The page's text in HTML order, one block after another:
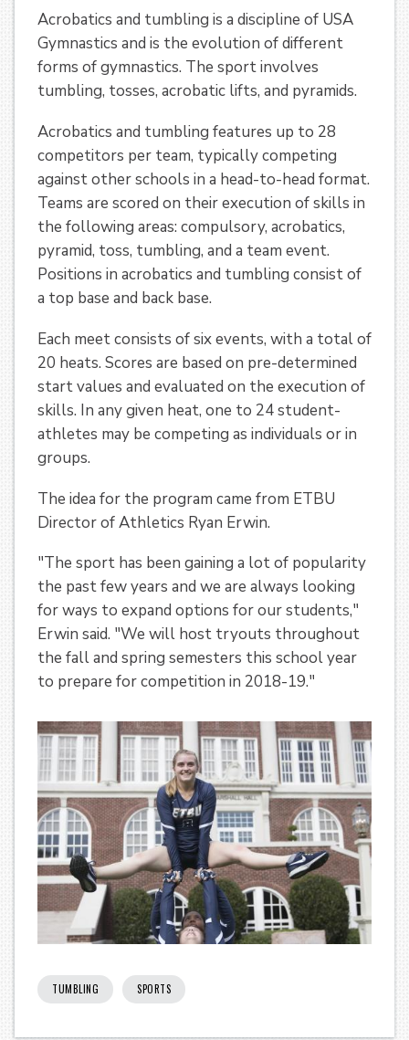
Acrobatics and tumbling is a discipline of USA
Gymnastics and is the evolution of different
forms of gymnastics. The sport involves
tumbling, tosses, acrobatic lifts, and pyramids.
Acrobatics and tumbling features up to 28
competitors per team, typically competing
against other schools in a head-to-head format.
Teams are scored on their execution of skills in
the following areas: compulsory, acrobatics,
pyramid, toss, tumbling, and a team event.
Positions in acrobatics and tumbling consist of
a top base and back base.
Each meet consists of six events, with a total of
20 heats. Scores are based on pre-determined
start values and evaluated on the execution of
skills. In any given heat, one to 24 student-
athletes may be competing as individuals or in
groups.
The idea for the program came from ETBU
Director of Athletics Ryan Erwin.
"The sport has been gaining a lot of popularity
the past few years and we are always looking
for ways to expand options for our students,"
Erwin said. "We will host tryouts throughout
the fall and spring semesters this school year
to prepare for competition in 2018-19."
TUMBLING SPORTS